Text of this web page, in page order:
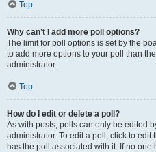
Top
Why can’t I add more poll options?
The limit for poll options is set by the
to add more options to your poll than
administrator.
Top
How do I edit or delete a poll?
As with posts, polls can only be edited
administrator. To edit a poll, click to edit
has the poll associated with it. If no